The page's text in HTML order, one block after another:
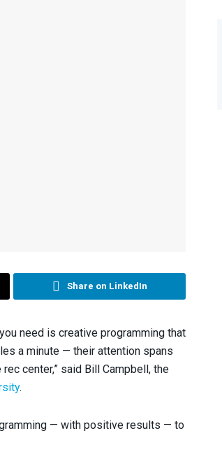
Share on LinkedIn
need is creative programming that
a minute — their attention spans
center,” said Bill Campbell, the
.
— with positive results — to